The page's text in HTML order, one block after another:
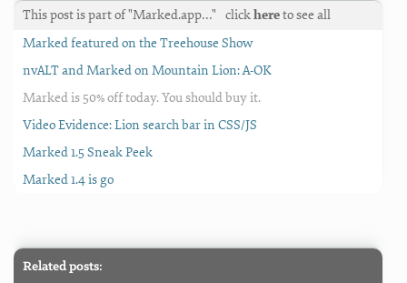
This post is part of "Marked.app…" clickhereto see all
Marked featured on the Treehouse Show
nvALT and Marked on Mountain Lion: A-OK
Marked is 50% off today. You should buy it.
Video Evidence: Lion search bar in CSS/JS
Marked 1.5 Sneak Peek
Marked 1.4 is go
Related posts: